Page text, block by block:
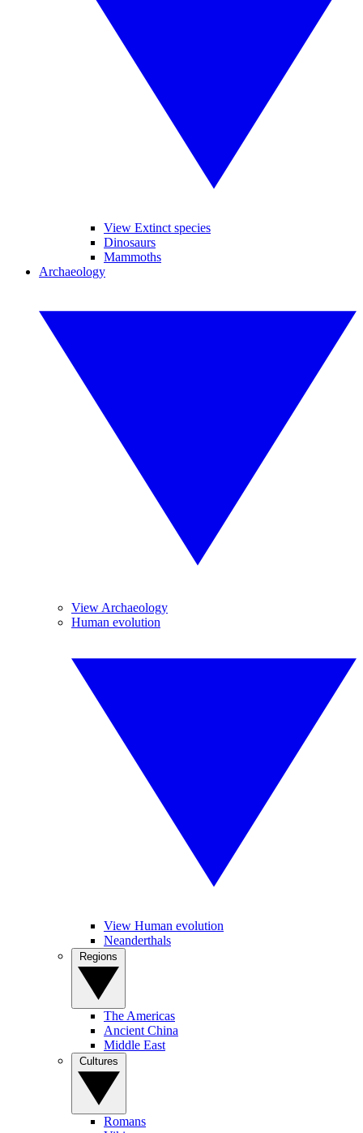
View Extinct species
Dinosaurs
Mammoths
Archaeology
View Archaeology
Human evolution
View Human evolution
Neanderthals
The Americas
Ancient China
Middle East
Romans